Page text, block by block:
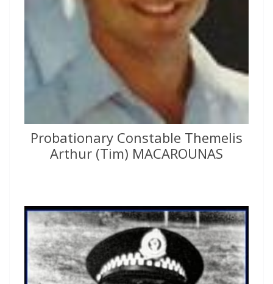
Probationary Constable Themelis
Arthur (Tim) MACAROUNAS